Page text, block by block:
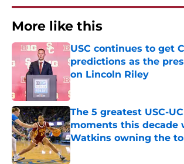
More like this
USC continues to get
predictions as the
on Lincoln Riley
Published by on Invalid Date
The 5 greatest USC-
moments this decade
Watkins owning the
Published by on Invalid Date